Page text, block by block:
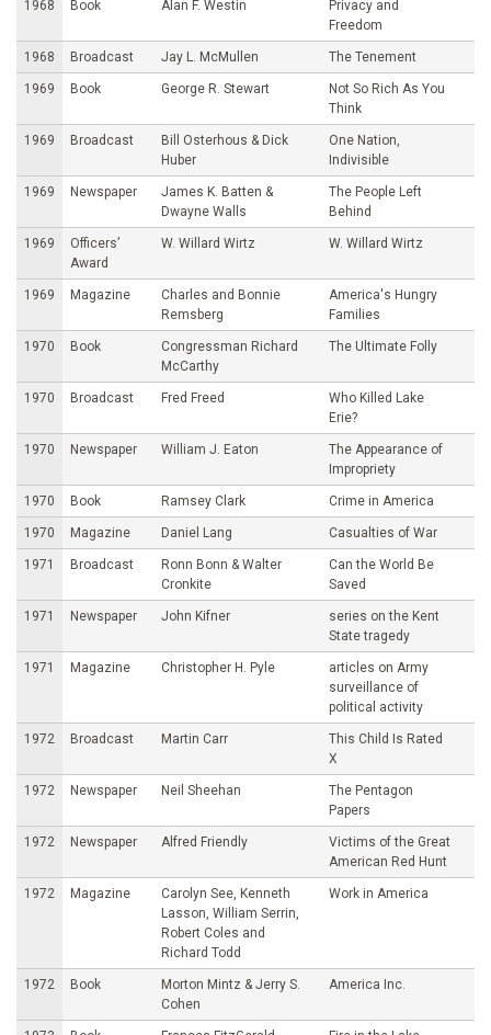
1968 Book Alan F. Westin
Privacy and
Freedom
1968 Broadcast Jay L. McMullen The Tenement
1969 Book George R. Stewart
Not So Rich As You
Think
1969 Broadcast
Bill Osterhous & Dick
Huber
One Nation,
Indivisible
1969 Newspaper
James K. Batten &
Dwayne Walls
The People Left
Behind
1969
Officers’
Award
W. Willard Wirtz W. Willard Wirtz
1969 Magazine
Charles and Bonnie
Remsberg
America's Hungry
Families
1970 Book
Congressman Richard
McCarthy
The Ultimate Folly
1970 Broadcast Fred Freed
Who Killed Lake
Erie?
1970 Newspaper William J. Eaton
The Appearance of
Impropriety
1970 Book Ramsey Clark Crime in America
1970 Magazine Daniel Lang Casualties of War
1971 Broadcast
Ronn Bonn & Walter
Cronkite
Can the World Be
Saved
1971 Newspaper John Kifner
series on the Kent
State tragedy
1971 Magazine Christopher H. Pyle
articles on Army
surveillance of
political activity
1972 Broadcast Martin Carr
This Child Is Rated
X
1972 Newspaper Neil Sheehan
The Pentagon
Papers
1972 Newspaper Alfred Friendly
Victims of the Great
American Red Hunt
1972 Magazine
Carolyn See, Kenneth
Lasson, William Serrin,
Robert Coles and
Richard Todd
Work in America
1972 Book
Morton Mintz & Jerry S.
Cohen
America Inc.